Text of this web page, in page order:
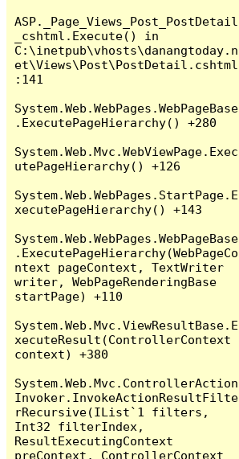
ASP._Page_Views_Post_PostDetail
_cshtml.Execute() in
C:\inetpub\vhosts\danangtoday.n
et\Views\Post\PostDetail.cshtml
:141
System.Web.WebPages.WebPageBase
.ExecutePageHierarchy() +280
System.Web.Mvc.WebViewPage.Exec
utePageHierarchy() +126
System.Web.WebPages.StartPage.E
xecutePageHierarchy() +143
System.Web.WebPages.WebPageBase
.ExecutePageHierarchy(WebPageCo
ntext pageContext, TextWriter
writer, WebPageRenderingBase
startPage) +110
System.Web.Mvc.ViewResultBase.E
xecuteResult(ControllerContext
context) +380
System.Web.Mvc.ControllerAction
Invoker.InvokeActionResultFilte
rRecursive(IList`1 filters,
Int32 filterIndex,
ResultExecutingContext
preContext, ControllerContext